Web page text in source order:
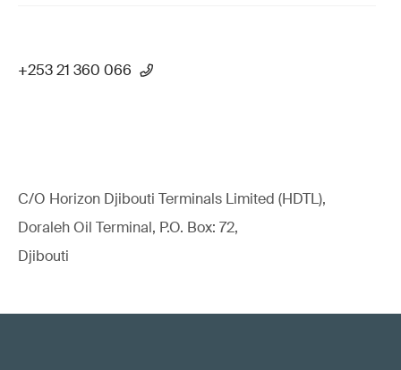
+253 21 360 066
C/O Horizon Djibouti Terminals Limited (HDTL),
Doraleh Oil Terminal, P.O. Box: 72,
Djibouti